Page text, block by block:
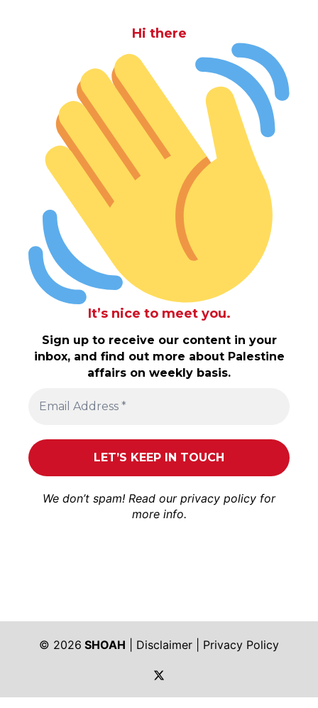
Hi there
It’s nice to meet you.
Sign up to receive our content in your
inbox, and find out more about Palestine
affairs on weekly basis.
We don’t spam! Read our privacy policy for
more info.
© 2026 SHOAH Disclaimer
Privacy Policy
https://twitter.com/shoah_ph